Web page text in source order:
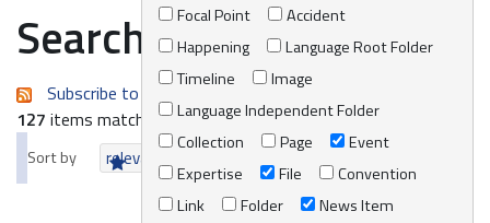
Focal Point
Accident
Happening
Language Root Folder
Timeline
Image
Language Independent Folder
Collection
Page
Event
Expertise
File
Convention
Link
Folder
News Item
Search results
Subscribe to an always-updated RSS feed.
127 items matching your search terms.
Sort by relevance date (newest first)